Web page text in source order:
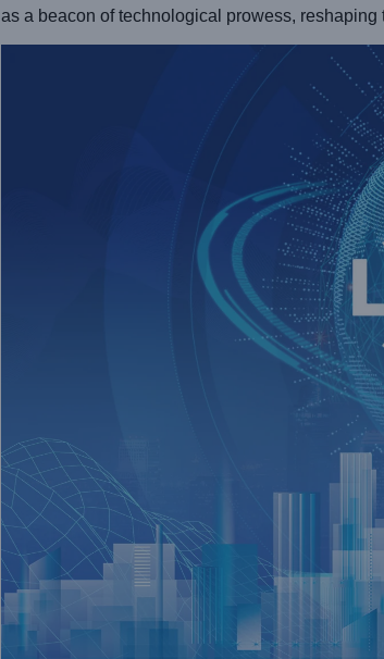
as a beacon of technological prowess,